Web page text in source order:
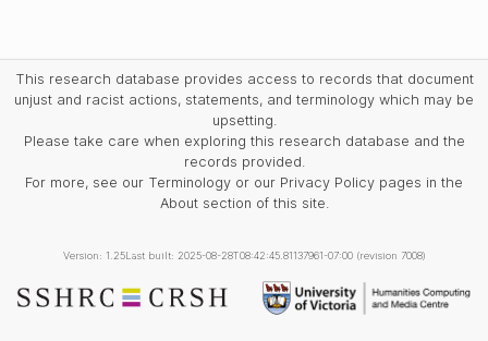
This research database provides access to records that document
unjust and racist actions, statements, and terminology which may be
upsetting.
Please take care when exploring this research database and the
records provided.
For more, see our Terminology or our Privacy Policy pages in the
About section of this site.
Version: 1.25Last built: 2025-08-28T08:42:45.81137961-07:00 (revision 7008)